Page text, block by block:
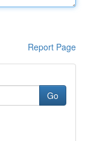
Report Page
Go